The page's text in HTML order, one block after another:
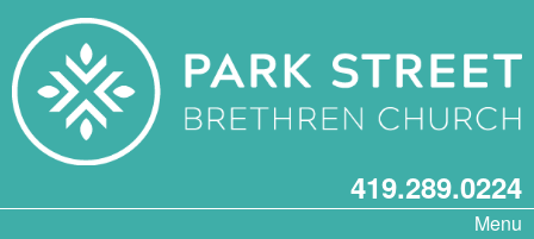
419.289.0224
Menu